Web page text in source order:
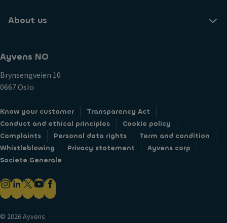
About us
Ayvens NO
Brynsengveien 10
0667 Oslo
Know your customer
Transparency Act
Conduct and ethical principles
Cookie policy
Complaints
Personal data rights
Term and condition
Whistleblowing
Privacy statement
Ayvens corp
Societe Generale
© 2026 Ayvens